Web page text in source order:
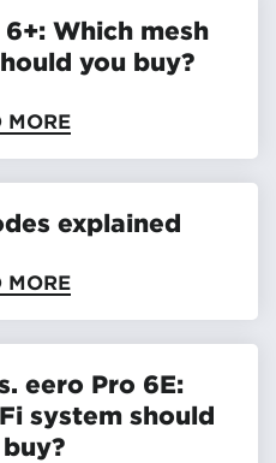
Which mesh
you buy?
MORE
explained
MORE
eero Pro 6E:
system should